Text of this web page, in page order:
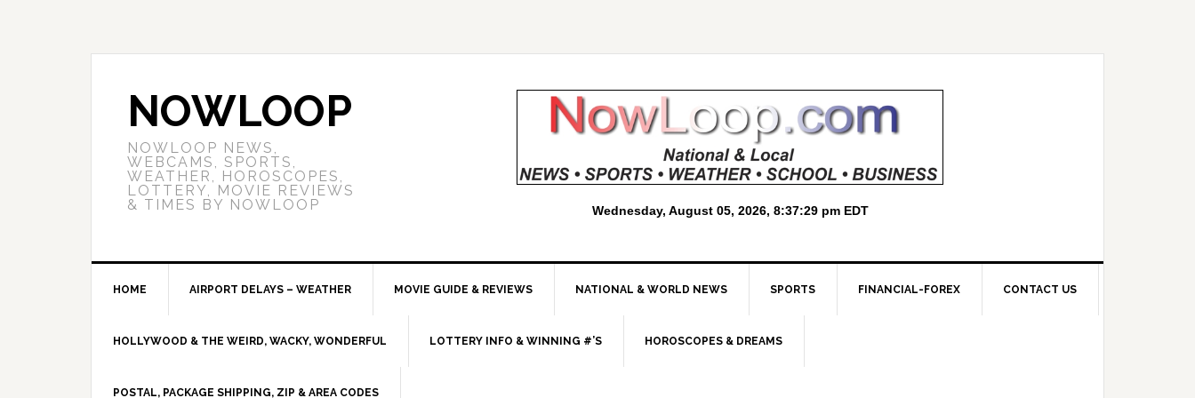
NOWLOOP
NOWLOOP NEWS,
WEBCAMS, SPORTS,
WEATHER, HOROSCOPES,
LOTTERY, MOVIE REVIEWS
& TIMES BY NOWLOOP
HOME AIRPORT DELAYS – WEATHER MOVIE GUIDE & REVIEWS NATIONAL & WORLD NEWS SPORTS FINANCIAL-FOREX CONTACT US
HOLLYWOOD & THE WEIRD, WACKY, WONDERFUL LOTTERY INFO & WINNING #’S HOROSCOPES & DREAMS
POSTAL, PACKAGE SHIPPING, ZIP & AREA CODES